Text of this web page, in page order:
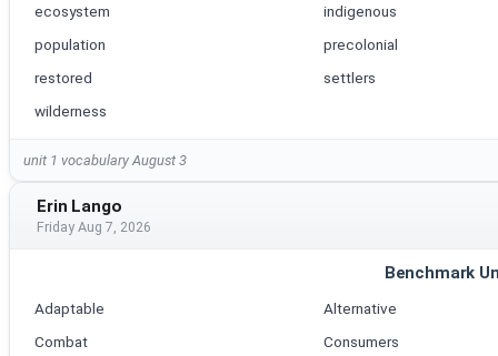
ecosystem
indigenous
population
precolonial
restored
settlers
wilderness
unit 1 vocabulary August 3
Erin Lango
Friday Aug 7, 2026
Benchmark
Adaptable
Alternative
Combat
Consumers